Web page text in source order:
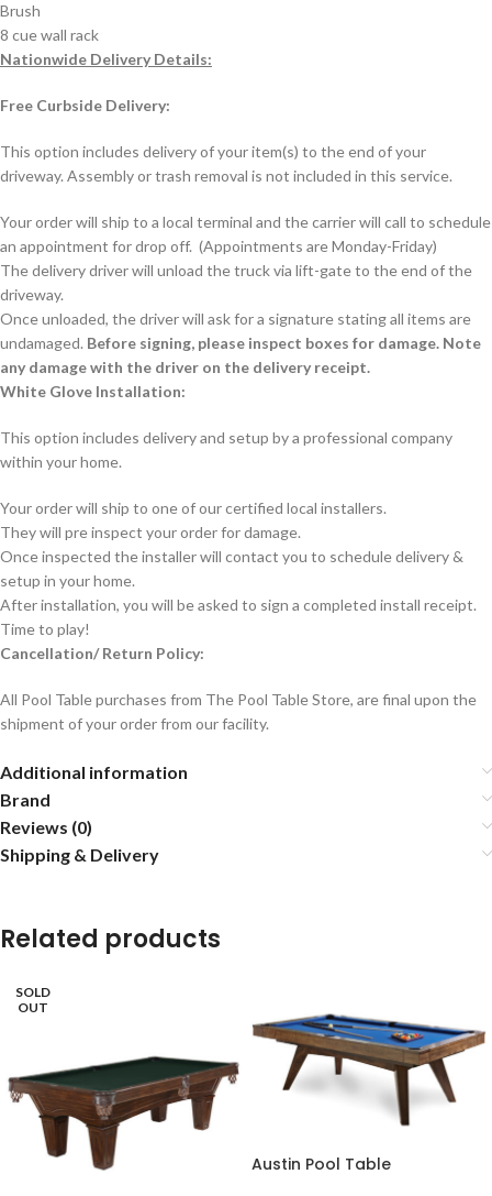
Brush
8 cue wall rack
Nationwide Delivery Details:
Free Curbside Delivery:
This option includes delivery of your item(s) to the end of your
driveway. Assembly or trash removal is not included in this service.
Your order will ship to a local terminal and the carrier will call to schedule
an appointment for drop off. (Appointments are Monday-Friday)
The delivery driver will unload the truck via lift-gate to the end of the
driveway.
Once unloaded, the driver will ask for a signature stating all items are
undamaged. Before signing, please inspect boxes for damage. Note
any damage with the driver on the delivery receipt.
White Glove Installation:
This option includes delivery and setup by a professional company
within your home.
Your order will ship to one of our certified local installers.
They will pre inspect your order for damage.
Once inspected the installer will contact you to schedule delivery &
setup in your home.
After installation, you will be asked to sign a completed install receipt.
Time to play!
Cancellation/ Return Policy:
All Pool Table purchases from The Pool Table Store, are final upon the
shipment of your order from our facility.
Additional information
Brand
Reviews (0)
Shipping & Delivery
Related products
SOLD
OUT
Austin Pool Table